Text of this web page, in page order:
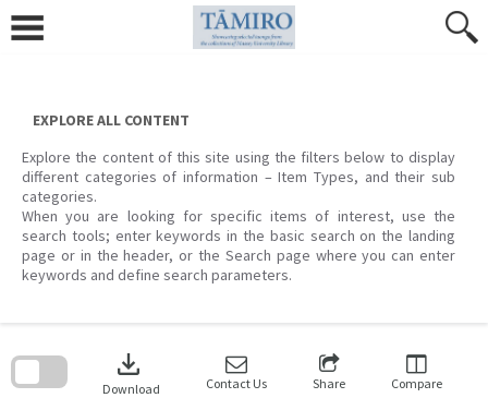
content
EXPLORE ALL CONTENT
Explore the content of this site using the filters below to display
different categories of information – Item Types, and their sub
categories.
When you are looking for specific items of interest, use the
search tools; enter keywords in the basic search on the landing
page or in the header, or the Search page where you can enter
keywords and define search parameters.
download
Download Contact Us Share Compare
search